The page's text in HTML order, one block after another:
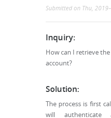
Submitted on Thu,
Inquiry:
How can I retrieve
account?
Solution:
The process is first
will authenticate